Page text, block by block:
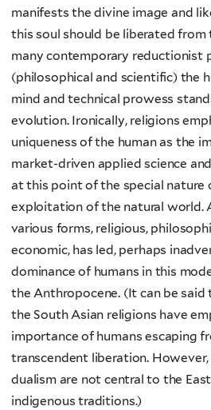
manifests the divine image and
this soul should be liberated
many contemporary reductionist
(philosophical and scientific) the
mind and technical prowess
evolution. Ironically, religions
uniqueness of the human as the
market-driven applied science
at this point of the special nature
exploitation of the natural world.
various forms, religious,
economic, has led, perhaps
dominance of humans in this
the Anthropocene. (It can be
the South Asian religions have
importance of humans escaping
transcendent liberation.
dualism are not central to the
indigenous traditions.)